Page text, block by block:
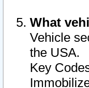
What
Vehicle
the USA.
Key